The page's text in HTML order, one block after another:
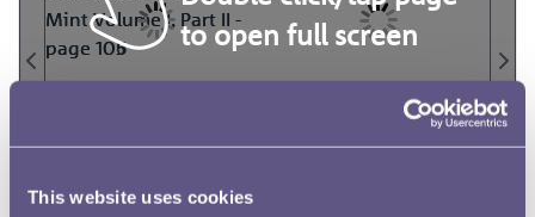
This website uses cookies
to open full screen